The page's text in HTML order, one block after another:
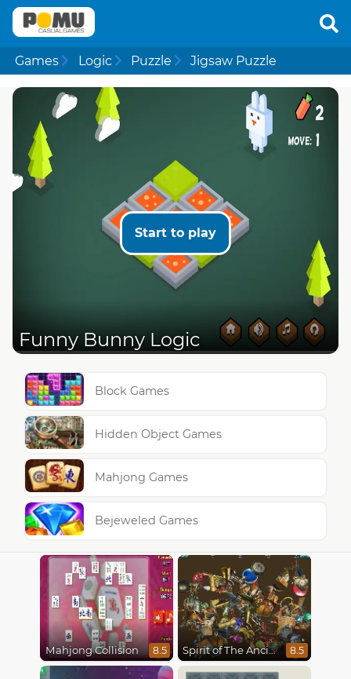
Games Logic Puzzle Jigsaw Puzzle
Start to play
Funny Bunny Logic
Block Games
Hidden Object Games
Mahjong Games
Bejeweled Games
Mahjong Collision 8.5 Spirit of The Ancient Forest 8.5